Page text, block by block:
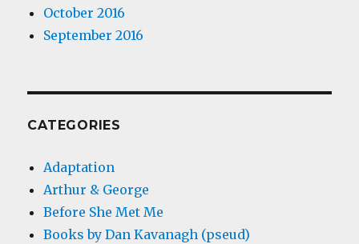
October 2016
September 2016
CATEGORIES
Adaptation
Arthur & George
Before She Met Me
Books by Dan Kavanagh (pseud)